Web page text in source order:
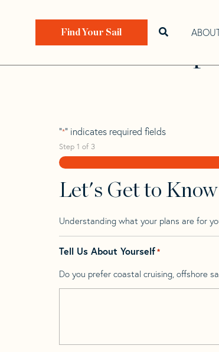
Open
Find Your Sail
Home>Find Your Sail>
Raider 16
"*" indicates required fields
Step 1 of 3
Let's Get to
Understanding what your plans are for
Tell Us About Yourself*
Do you prefer coastal cruising, offshore